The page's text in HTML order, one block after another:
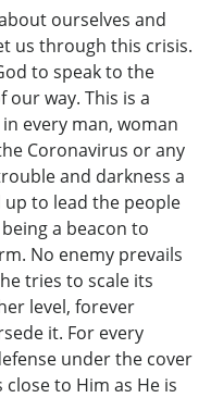
ourselves and
us through this crisis.
to speak to the
way. This is a
every man, woman
Coronavirus or any
and darkness a
to lead the people
a beacon to
No enemy prevails
tries to scale its
level, forever
it. For every
under the cover
close to Him as He is